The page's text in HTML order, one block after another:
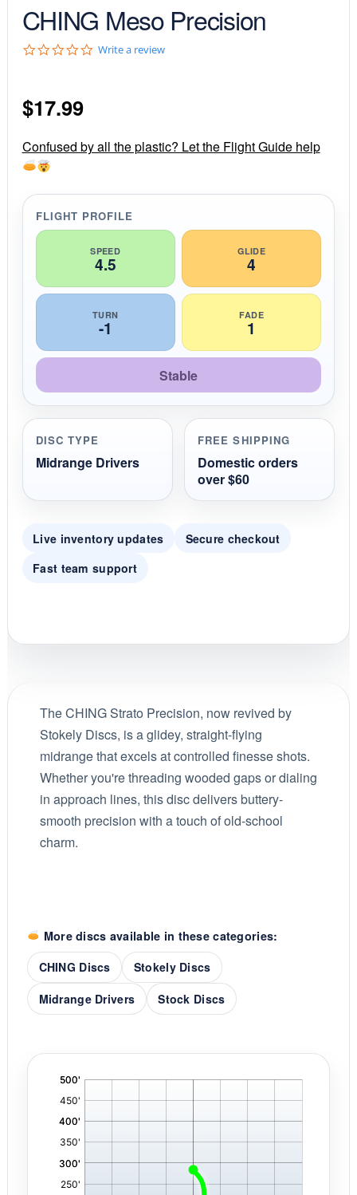
CHING Meso Precision
0
r
a
n
g
Write a review
$17.99
Confused by all the plastic? Let the Flight Guide help
FLIGHT PROFILE
SPEED
4.5
GLIDE
4
TURN
-1
FADE
1
Stable
DISC TYPE
Midrange Drivers
FREE SHIPPING
Domestic orders
over $60
Live inventory updates
Secure checkout
Fast team support
The CHING Strato Precision, now revived by
Stokely Discs, is a glidey, straight-flying
midrange that excels at controlled finesse shots.
Whether you're threading wooded gaps or dialing
in approach lines, this disc delivers buttery-
smooth precision with a touch of old-school
charm.
More discs available in these categories:
CHING Discs
Stokely Discs
Midrange Drivers
Stock Discs